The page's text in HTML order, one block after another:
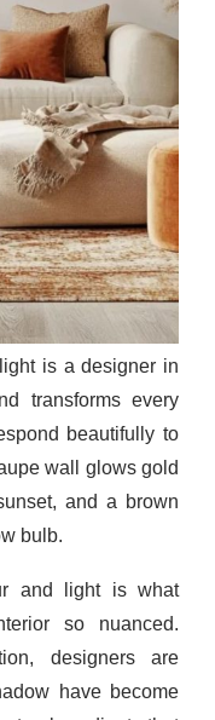
is a designer in
transforms every
beautifully to
wall glows gold
and a brown
bulb.
and light is what
so nuanced.
designers are
have become